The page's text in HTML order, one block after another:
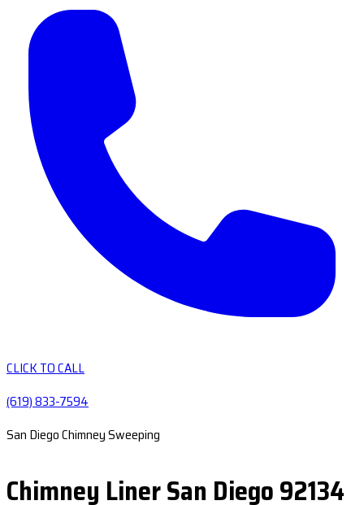
CLICK TO CALL
(619) 833-7594
San Diego Chimney Sweeping
Chimney Liner San Diego 92134